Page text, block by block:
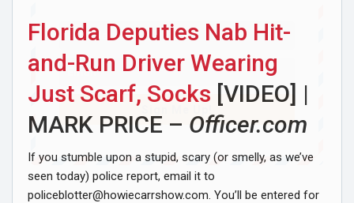
Florida Deputies Nab Hit-
and-Run Driver Wearing
Just Scarf, Socks [VIDEO] |
MARK PRICE – Officer.com
If you stumble upon a stupid, scary (or smelly, as we’ve
seen today) police report, email it to
policeblotter@howiecarrshow.com. You’ll be entered for